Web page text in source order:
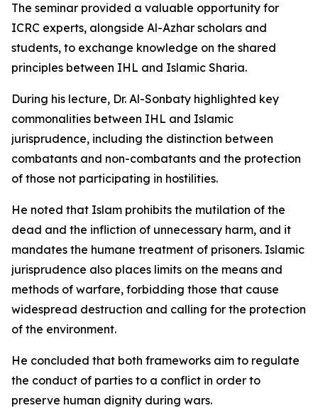
The seminar provided a valuable opportunity for
ICRC experts, alongside Al-Azhar scholars and
students, to exchange knowledge on the shared
principles between IHL and Islamic Sharia.
During his lecture, Dr. Al-Sonbaty highlighted key
commonalities between IHL and Islamic
jurisprudence, including the distinction between
combatants and non-combatants and the protection
of those not participating in hostilities.
He noted that Islam prohibits the mutilation of the
dead and the infliction of unnecessary harm, and it
mandates the humane treatment of prisoners. Islamic
jurisprudence also places limits on the means and
methods of warfare, forbidding those that cause
widespread destruction and calling for the protection
of the environment.
He concluded that both frameworks aim to regulate
the conduct of parties to a conflict in order to
preserve human dignity during wars.